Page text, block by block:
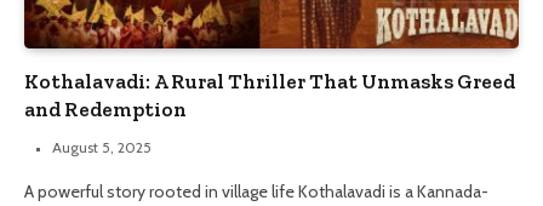
Kothalavadi: A Rural Thriller That Unmasks Greed
and Redemption
August 5, 2025
A powerful story rooted in village life Kothalavadi is a Kannada-